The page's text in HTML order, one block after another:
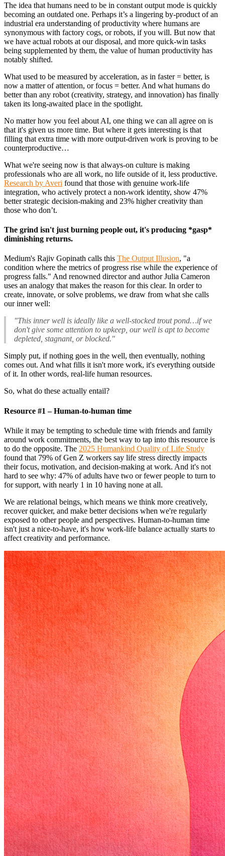
The idea that humans need to be in constant output mode is quickly
becoming an outdated one. Perhaps it’s a lingering by-product of an
industrial era understanding of productivity where humans are
synonymous with factory cogs, or robots, if you will. But now that
we have actual robots at our disposal, and more quick-win tasks
being supplemented by them, the value of human productivity has
notably shifted.
What used to be measured by acceleration, as in faster = better, is
now a matter of attention, or focus = better. And what humans do
better than any robot (creativity, strategy, and innovation) has finally
taken its long-awaited place in the spotlight.
No matter how you feel about AI, one thing we can all agree on is
that it's given us more time. But where it gets interesting is that
filling that extra time with more output-driven work is proving to be
counterproductive…
What we're seeing now is that always-on culture is making
professionals who are all work, no life outside of it, less productive.
Research by Averi found that those with genuine work-life
integration, who actively protect a non-work identity, show 47%
better strategic decision-making and 23% higher creativity than
those who don’t.
The grind isn't just burning people out, it's producing *gasp*
diminishing returns.
Medium's Rajiv Gopinath calls this The Output Illusion, "a
condition where the metrics of progress rise while the experience of
progress falls." And renowned director and author Julia Cameron
uses an analogy that makes the reason for this clear. In order to
create, innovate, or solve problems, we draw from what she calls
our inner well:
"This inner well is ideally like a well-stocked trout pond…if we
don't give some attention to upkeep, our well is apt to become
depleted, stagnant, or blocked."
Simply put, if nothing goes in the well, then eventually, nothing
comes out. And what fills it isn't more work, it's everything outside
of it. In other words, real-life human resources.
So, what do these actually entail?
Resource #1 – Human-to-human time
While it may be tempting to schedule time with friends and family
around work commitments, the best way to tap into this resource is
to do the opposite. The 2025 Humankind Quality of Life Study
found that 79% of Gen Z workers say life stress directly impacts
their focus, motivation, and decision-making at work. And it's not
hard to see why: 47% of adults have two or fewer people to turn to
for support, with nearly 1 in 10 having none at all.
We are relational beings, which means we think more creatively,
recover quicker, and make better decisions when we're regularly
exposed to other people and perspectives. Human-to-human time
isn't just a nice-to-have, it's how work-life balance actually starts to
affect creativity and performance.